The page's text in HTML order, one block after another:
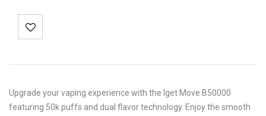
Upgrade your vaping experience with the Iget Move B50000
featuring 50k puffs and dual flavor technology. Enjoy the smooth